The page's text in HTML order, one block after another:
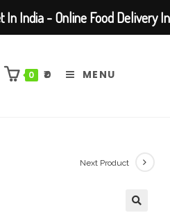
0 ₹0 MENU
Next Product
India - Online Food Delivery In